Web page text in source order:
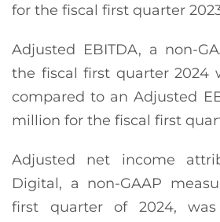
for the fiscal first quarter
Adjusted EBITDA, a non-
the fiscal first quarter 2024
compared to an Adjusted
million for the fiscal first
Adjusted net income
Digital, a non-GAAP
first quarter of 2024,